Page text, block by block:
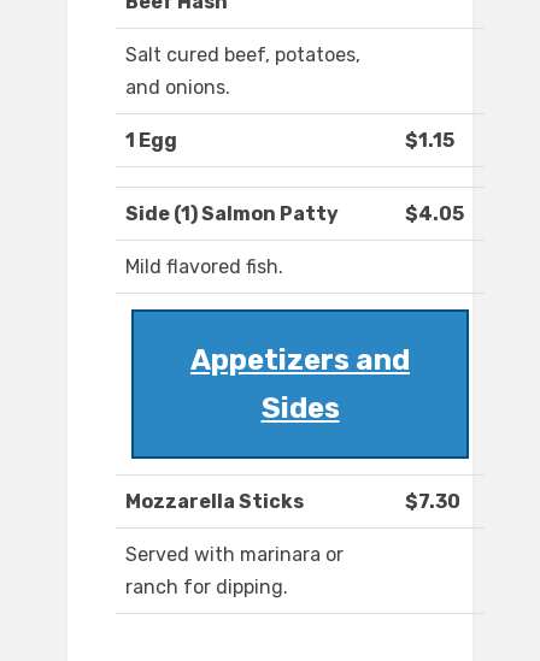
Salt cured beef, potatoes,
and onions.
1 Egg $1.15
Side (1) Salmon Patty $4.05
Mild flavored fish.
Appetizers and
Sides
Mozzarella Sticks $7.30
Served with marinara or
ranch for dipping.